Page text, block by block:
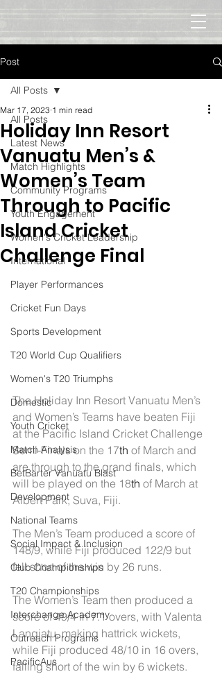
Post
All Posts
Latest News
Match Highlights
Community Programs
Youth Engagement
Women's Cricket Leadership
International
Player Performances
Cricket Fun Days
Sports Development
T20 World Cup Qualifiers
Women's T20 Triumphs
Domestic
Youth Cricket
Match Analysis
BetBarter Vanuatu Blast
Development
National Teams
Social Impact & Inclusion
Club Championships
T20 Championships
Interchange Academy
Outreach Programs
PacificAus
All Posts
Holiday Inn Resort
Vanuatu Men’s &
Women’s Team
Through to Pacific
Island Cricket
Challenge Final
Mar 17, 2023 1 min read
The Holiday Inn Resort Vanuatu Men’s
and Women’s Teams have beaten Fiji
at the Pacific Island Cricket Challenge
Semi-Finals on the 17th of March and
are through to the grand finals, which
will be played on the 18th of March at
Albert Park, Suva, Fiji.
The Men’s Team produced a score of
148/9, while Fiji produced 122/9 but
fell short of the win by 26 runs.
The Women’s Team then produced a
score of 49/4 in 7.1 overs, with Valenta
Langiatu, making hattrick wickets,
while Fiji produced 48/10 in 16 overs,
falling short of the win by 6 wickets.